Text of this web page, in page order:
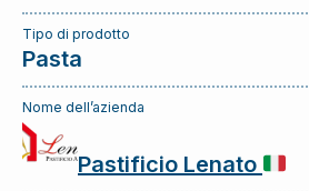
Tipo di prodotto
Pasta
Nome dell’azienda
Pastificio Lenato